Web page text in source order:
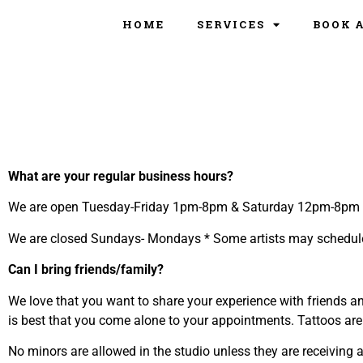
HOME SERVICES BOOK
What are your regular business hours?
We are open Tuesday-Friday 1pm-8pm & Saturday 12pm-8pm
We are closed Sundays- Mondays * Some artists may
Can I bring friends/family?
We love that you want to share your experience with friends
is best that you come alone to your appointments. Tattoos
No minors are allowed in the studio unless they are